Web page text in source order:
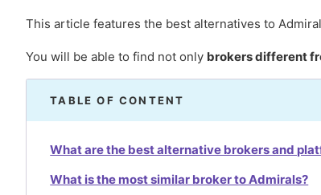
This article features the best alternatives to
You will be able to find not only brokers different
TABLE OF CONTENT
What are the best alternative brokers and
What is the most similar broker to Admirals?